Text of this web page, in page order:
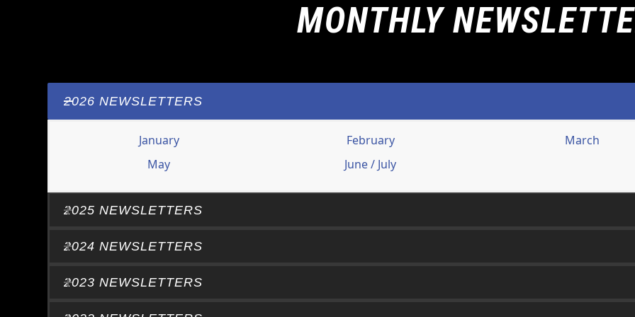
MONTHLY
2026 NEWSLETTERS
January February March
May
June / July
2025 NEWSLETTERS
2024 NEWSLETTERS
2023 NEWSLETTERS